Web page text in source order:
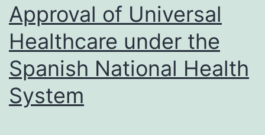
Approval of Universal
Healthcare under the
Spanish National Health
System